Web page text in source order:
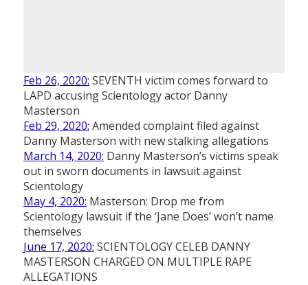
Feb 26, 2020: SEVENTH victim comes forward to
LAPD accusing Scientology actor Danny
Masterson
Feb 29, 2020: Amended complaint filed against
Danny Masterson with new stalking allegations
March 14, 2020: Danny Masterson’s victims speak
out in sworn documents in lawsuit against
Scientology
May 4, 2020: Masterson: Drop me from
Scientology lawsuit if the ‘Jane Does’ won’t name
themselves
June 17, 2020: SCIENTOLOGY CELEB DANNY
MASTERSON CHARGED ON MULTIPLE RAPE
ALLEGATIONS